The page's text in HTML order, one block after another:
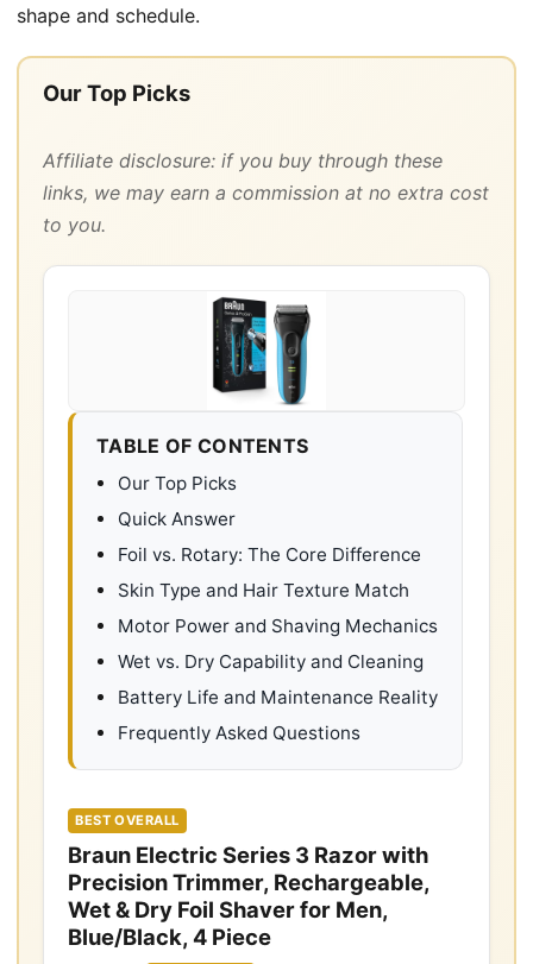
shape and schedule.
Our Top Picks
Affiliate disclosure: if you buy through these
links, we may earn a commission at no extra cost
to you.
TABLE OF CONTENTS
Our Top Picks
Quick Answer
Foil vs. Rotary: The Core Difference
Skin Type and Hair Texture Match
Motor Power and Shaving Mechanics
Wet vs. Dry Capability and Cleaning
Battery Life and Maintenance Reality
Frequently Asked Questions
BEST OVERALL
Braun Electric Series 3 Razor with
Precision Trimmer, Rechargeable,
Wet & Dry Foil Shaver for Men,
Blue/Black, 4 Piece